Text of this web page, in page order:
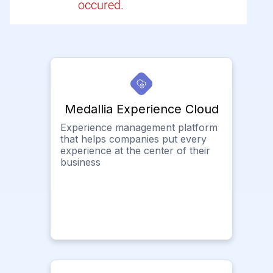
occured.
Medallia Experience Cloud
Experience management platform
that helps companies put every
experience at the center of their
business